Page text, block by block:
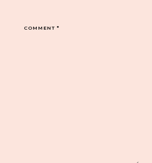
COMMENT*